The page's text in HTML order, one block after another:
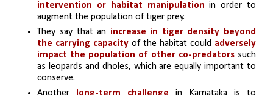
intervention or habitat manipulation in order to
augment the population of tiger prey.
They say that an increase in tiger density beyond
the carrying capacity of the habitat could adversely
impact the population of other co-predators such
as leopards and dholes, which are equally important to
conserve.